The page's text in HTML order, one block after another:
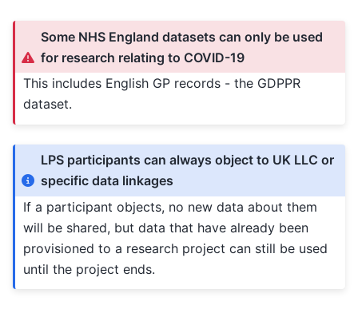
Some NHS England datasets can only be used
for research relating to COVID-19
This includes English GP records - the GDPPR
dataset.
LPS participants can always object to UK LLC or
specific data linkages
If a participant objects, no new data about them
will be shared, but data that have already been
provisioned to a research project can still be used
until the project ends.